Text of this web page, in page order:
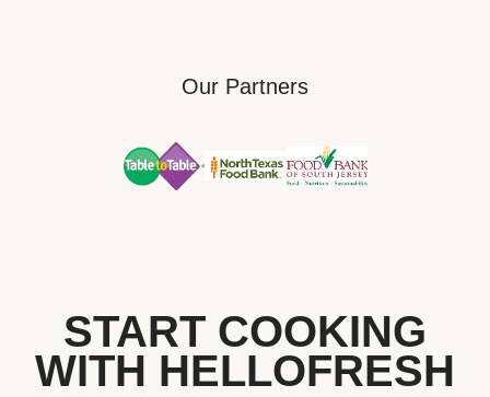
Our Partners
START COOKING
WITH HELLOFRESH